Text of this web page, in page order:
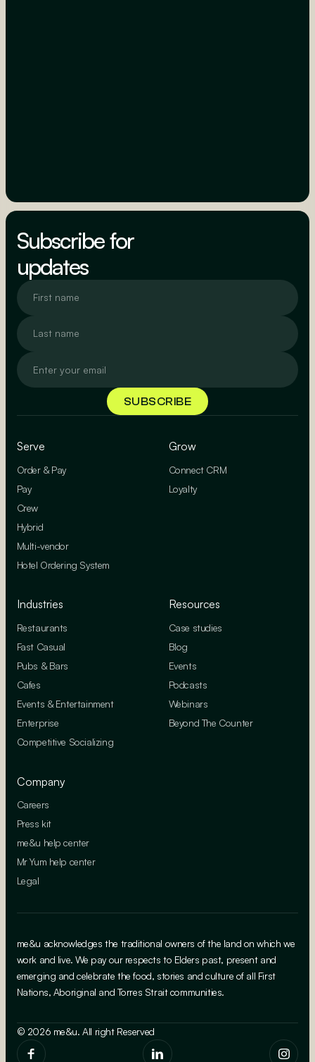
Subscribe for
updates
Serve
Order & Pay
Pay
Crew
Hybrid
Multi-vendor
Hotel Ordering System
Grow
Connect CRM
Loyalty
Industries
Restaurants
Fast Casual
Pubs & Bars
Cafes
Events & Entertainment
Enterprise
Competitive Socializing
Resources
Case studies
Blog
Events
Podcasts
Webinars
Beyond The Counter
Company
Careers
Press kit
me&u help center
Mr Yum help center
Legal
me&u acknowledges the traditional owners of the land on which we
work and live. We pay our respects to Elders past, present and
emerging and celebrate the food, stories and culture of all First
Nations, Aboriginal and Torres Strait communities.
© 2026 me&u. All right Reserved